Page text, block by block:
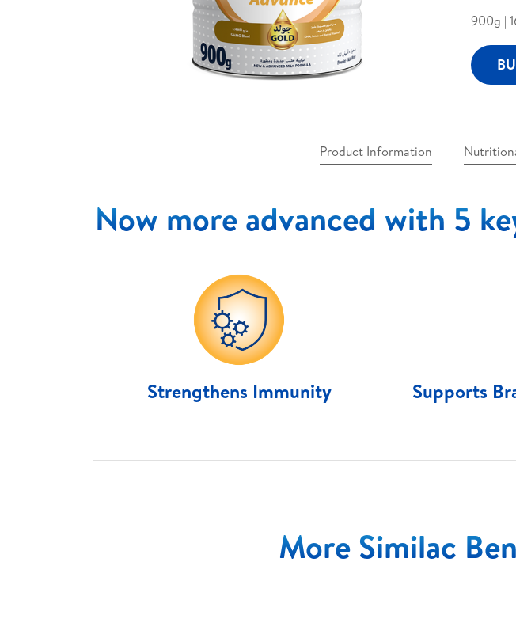
900g |
Product Information
Now more advanced with 5
Strengthens Immunity Supports
More Similac